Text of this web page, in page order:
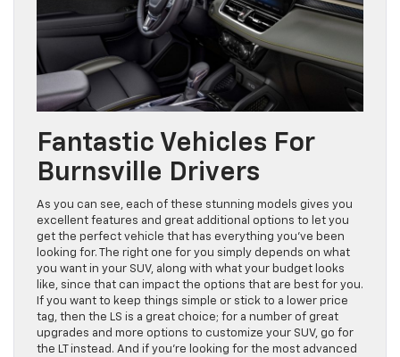
Fantastic Vehicles For
Burnsville Drivers
As you can see, each of these stunning models gives you
excellent features and great additional options to let you
get the perfect vehicle that has everything you’ve been
looking for. The right one for you simply depends on what
you want in your SUV, along with what your budget looks
like, since that can impact the options that are best for you.
If you want to keep things simple or stick to a lower price
tag, then the LS is a great choice; for a number of great
upgrades and more options to customize your SUV, go for
the LT instead. And if you’re looking for the most advanced